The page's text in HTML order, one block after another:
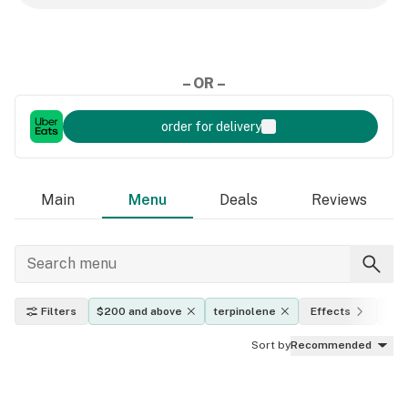
– OR –
order for delivery
Main Menu Deals Reviews
Filters $200 and above terpinolene Effects
Sort byRecommended